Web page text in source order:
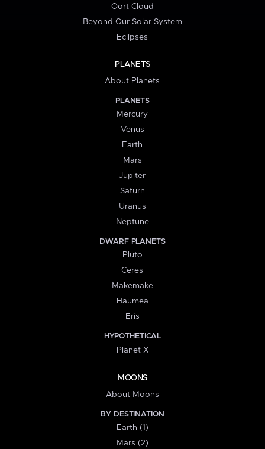
Oort Cloud
Beyond Our Solar System
Eclipses
PLANETS
About Planets
PLANETS
Mercury
Venus
Earth
Mars
Jupiter
Saturn
Uranus
Neptune
DWARF PLANETS
Pluto
Ceres
Makemake
Haumea
Eris
HYPOTHETICAL
Planet X
MOONS
About Moons
BY DESTINATION
Earth (1)
Mars (2)